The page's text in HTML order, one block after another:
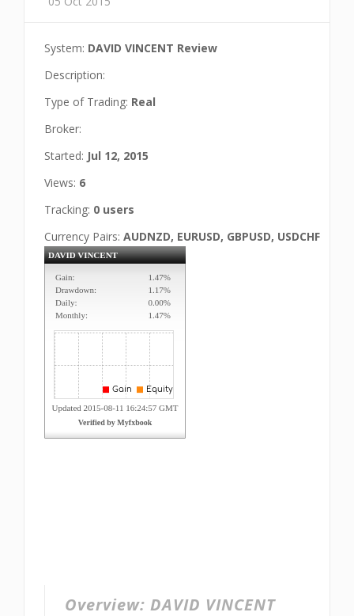
System: DAVID VINCENT Review
Description:
Type of Trading: Real
Broker:
Started: Jul 12, 2015
Views: 6
Tracking: 0 users
Currency Pairs: AUDNZD, EURUSD, GBPUSD, USDCHF
Overview: DAVID VINCENT